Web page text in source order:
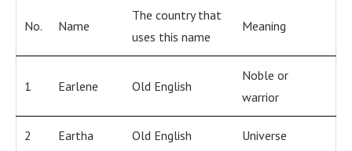
No. Name
The country that
uses this name
Meaning
1 Earlene Old English
Noble or
warrior
2 Eartha Old English Universe